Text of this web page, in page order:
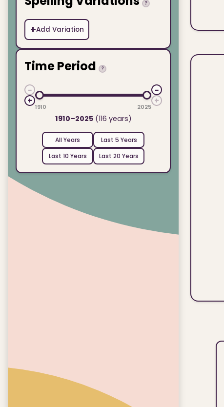
?
+Add Variation
Time Period ?
−
+
1910 2025
−
+
1910–2025(116 years)
All Years
Last 5 Years
Last 10 Years
Last 20 Years